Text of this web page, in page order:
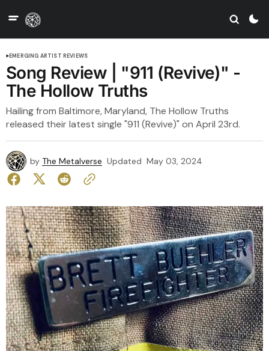
EMERGING ARTIST REVIEWS
Song Review | "911 (Revive)" -
The Hollow Truths
Hailing from Baltimore, Maryland, The Hollow Truths
released their latest single "911 (Revive)" on April 23rd.
by The Metalverse Updated May 03, 2024